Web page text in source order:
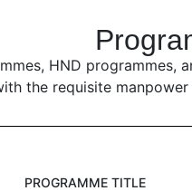
HND
the requisite
PROGRAMME TITLE